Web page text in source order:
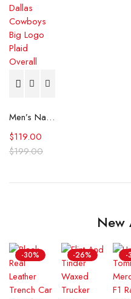
Men’s Navy Dallas Cowboys Big Logo Plaid Overall
$199.00
$119.00
New
-30% -26% -